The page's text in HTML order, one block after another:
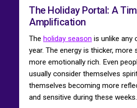
The Holiday Portal: A
Amplification
The holiday season is unlike any
year. The energy is thicker, more
more emotionally rich. Even
usually consider themselves
themselves becoming more
and sensitive during these weeks.